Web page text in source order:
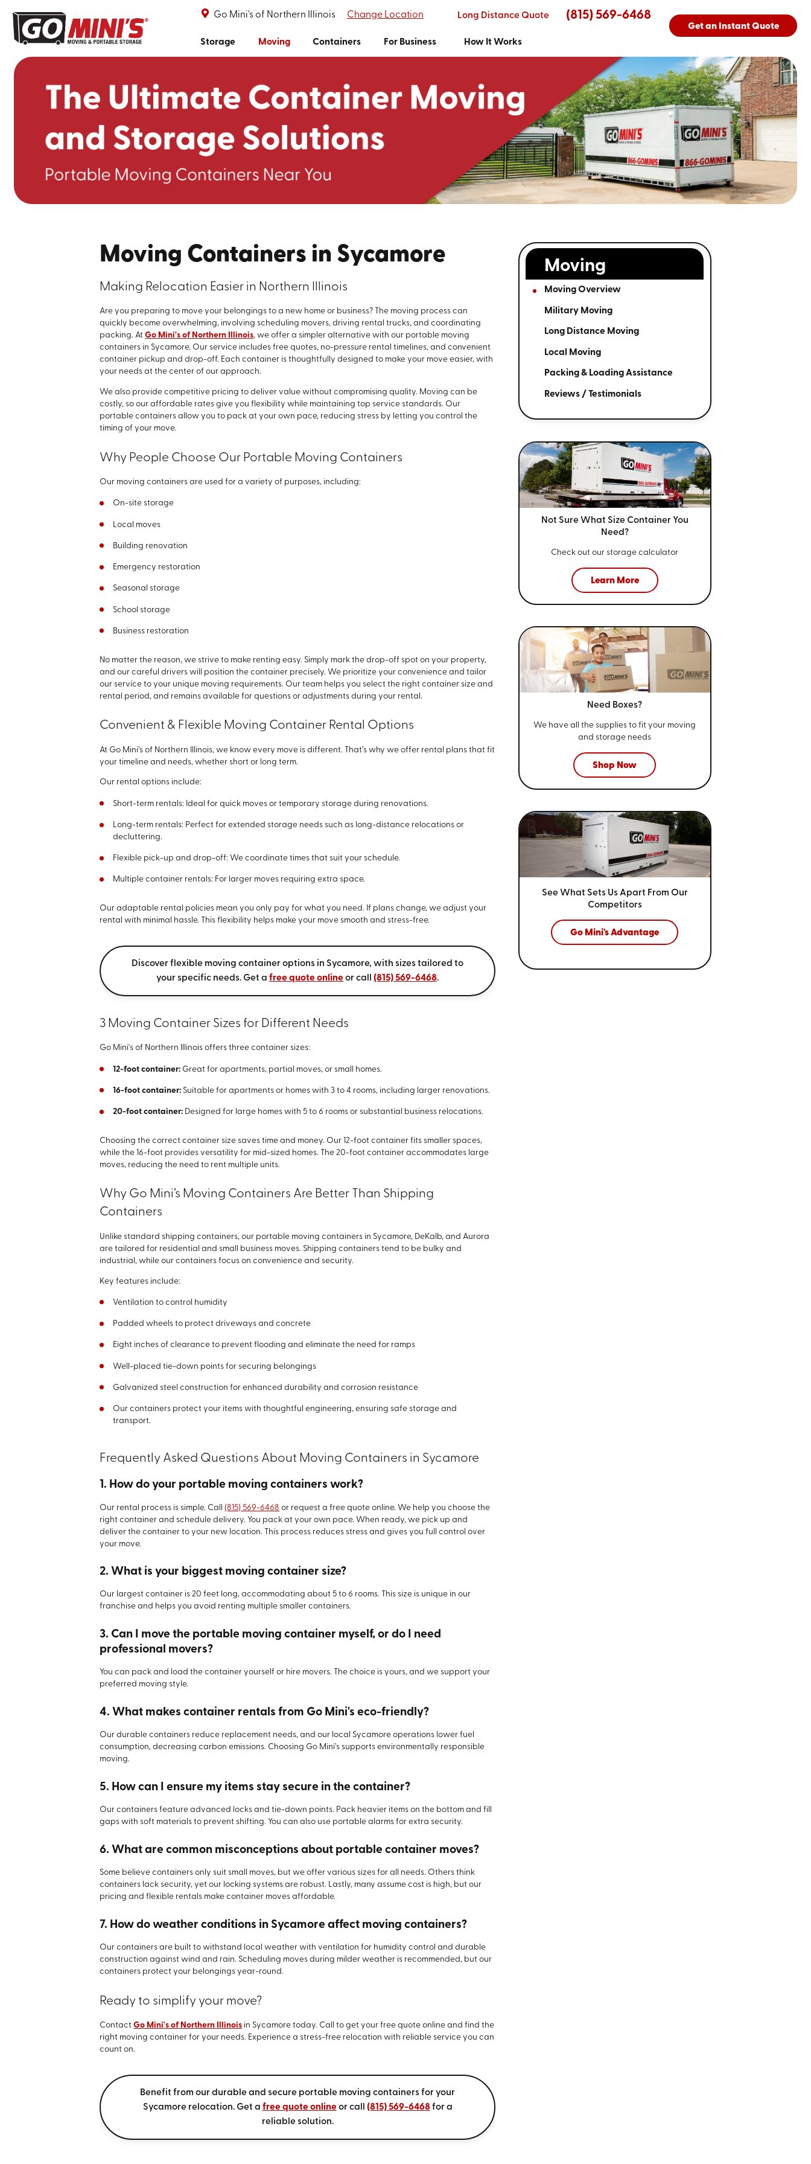
Go Mini's of Northern Illinois Change Location Long Distance Quote (815) 569-6468
Storage Moving Containers For Business How It Works
Get an Instant Quote
Moving Containers in Sycamore
Making Relocation Easier in Northern Illinois
Are you preparing to move your belongings to a new home or business? The moving process can
quickly become overwhelming, involving scheduling movers, driving rental trucks, and coordinating
packing. AtGo Mini's of Northern Illinois, we offer a simpler alternative with our portable moving
containers in Sycamore. Our service includes free quotes, no-pressure rental timelines, and convenient
container pickup and drop-off. Each container is thoughtfully designed to make your move easier, with
your needs at the center of our approach.
We also provide competitive pricing to deliver value without compromising quality. Moving can be
costly, so our affordable rates give you flexibility while maintaining top service standards. Our
portable containers allow you to pack at your own pace, reducing stress by letting you control the
timing of your move.
Why People Choose Our Portable Moving Containers
Our moving containers are used for a variety of purposes, including:
On-site storage
Local moves
Building renovation
Emergency restoration
Seasonal storage
School storage
Business restoration
No matter the reason, we strive to make renting easy. Simply mark the drop-off spot on your property,
and our careful drivers will position the container precisely. We prioritize your convenience and tailor
our service to your unique moving requirements. Our team helps you select the right container size and
rental period, and remains available for questions or adjustments during your rental.
Convenient & Flexible Moving Container Rental Options
At Go Mini’s of Northern Illinois, we know every move is different. That’s why we offer rental plans that fit
your timeline and needs, whether short or long term.
Our rental options include:
Short-term rentals: Ideal for quick moves or temporary storage during renovations.
Long-term rentals: Perfect for extended storage needs such as long-distance relocations or
decluttering.
Flexible pick-up and drop-off: We coordinate times that suit your schedule.
Multiple container rentals: For larger moves requiring extra space.
Our adaptable rental policies mean you only pay for what you need. If plans change, we adjust your
rental with minimal hassle. This flexibility helps make your move smooth and stress-free.
Discover flexible moving container options in Sycamore, with sizes tailored to
your specific needs. Get afree quote online or call(815) 569-6468.
3 Moving Container Sizes for Different Needs
Go Mini's of Northern Illinois offers three container sizes:
12-foot container: Great for apartments, partial moves, or small homes.
16-foot container: Suitable for apartments or homes with 3 to 4 rooms, including larger renovations.
20-foot container: Designed for large homes with 5 to 6 rooms or substantial business relocations.
Choosing the correct container size saves time and money. Our 12-foot container fits smaller spaces,
while the 16-foot provides versatility for mid-sized homes. The 20-foot container accommodates large
moves, reducing the need to rent multiple units.
Why Go Mini’s Moving Containers Are Better Than Shipping
Containers
Unlike standard shipping containers, our portable moving containers in Sycamore, DeKalb, and Aurora
are tailored for residential and small business moves. Shipping containers tend to be bulky and
industrial, while our containers focus on convenience and security.
Key features include:
Ventilation to control humidity
Padded wheels to protect driveways and concrete
Eight inches of clearance to prevent flooding and eliminate the need for ramps
Well-placed tie-down points for securing belongings
Galvanized steel construction for enhanced durability and corrosion resistance
Our containers protect your items with thoughtful engineering, ensuring safe storage and
transport.
Frequently Asked Questions About Moving Containers in Sycamore
1. How do your portable moving containers work?
Our rental process is simple. Call(815) 569-6468 or request a free quote online. We help you choose the
right container and schedule delivery. You pack at your own pace. When ready, we pick up and
deliver the container to your new location. This process reduces stress and gives you full control over
your move.
2. What is your biggest moving container size?
Our largest container is 20 feet long, accommodating about 5 to 6 rooms. This size is unique in our
franchise and helps you avoid renting multiple smaller containers.
3. Can I move the portable moving container myself, or do I need
professional movers?
You can pack and load the container yourself or hire movers. The choice is yours, and we support your
preferred moving style.
4. What makes container rentals from Go Mini's eco-friendly?
Our durable containers reduce replacement needs, and our local Sycamore operations lower fuel
consumption, decreasing carbon emissions. Choosing Go Mini’s supports environmentally responsible
moving.
5. How can I ensure my items stay secure in the container?
Our containers feature advanced locks and tie-down points. Pack heavier items on the bottom and fill
gaps with soft materials to prevent shifting. You can also use portable alarms for extra security.
6. What are common misconceptions about portable container moves?
Some believe containers only suit small moves, but we offer various sizes for all needs. Others think
containers lack security, yet our locking systems are robust. Lastly, many assume cost is high, but our
pricing and flexible rentals make container moves affordable.
7. How do weather conditions in Sycamore affect moving containers?
Our containers are built to withstand local weather with ventilation for humidity control and durable
construction against wind and rain. Scheduling moves during milder weather is recommended, but our
containers protect your belongings year-round.
Ready to simplify your move?
ContactGo Mini's of Northern Illinois in Sycamore today. Call to get your free quote online and find the
right moving container for your needs. Experience a stress-free relocation with reliable service you can
count on.
Benefit from our durable and secure portable moving containers for your
Sycamore relocation. Get a free quote online or call (815) 569-6468for a
reliable solution.
Moving
Moving Overview
Military Moving
Long Distance Moving
Local Moving
Packing & Loading Assistance
Reviews / Testimonials
Not Sure What Size Container You
Need?
Check out our storage calculator
Learn More
Need Boxes?
We have all the supplies to fit your moving
and storage needs
Shop Now
See What Sets Us Apart From Our
Competitors
Go Mini's Advantage